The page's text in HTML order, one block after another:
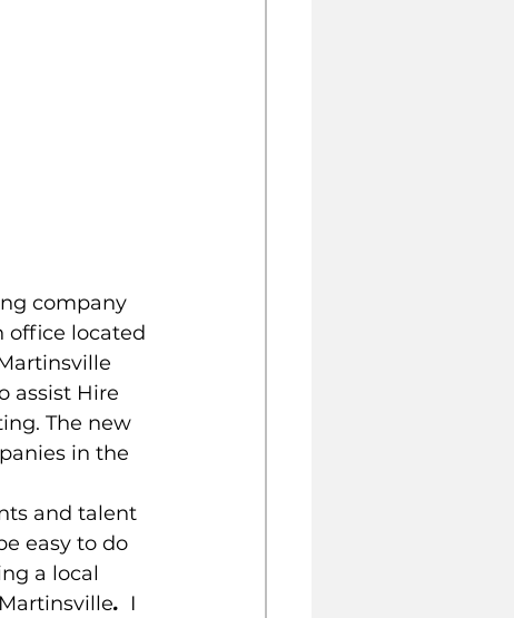
company
office located
assist Hire
The new
in the
and talent
easy to do
a local
. I